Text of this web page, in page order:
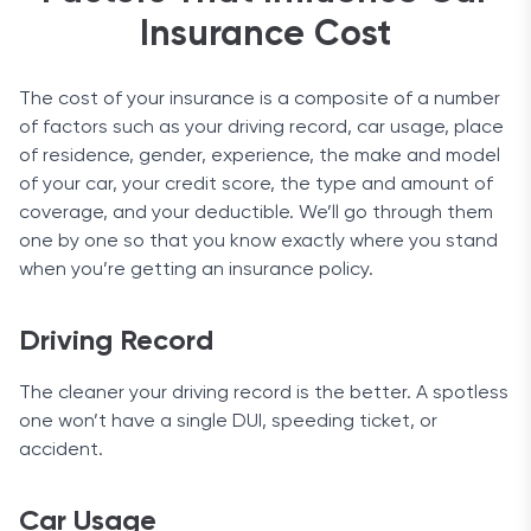
support. To request the guarantee, you just have
insurance is the company’s specialty, we doubt
you’ll want your money back.
student discount.
In the second category, you can get a discount
you drive it (miles per year), or even if you own more
than one vehicle.
We should also mention that this year USAA had
the most affordable insurance option on the
market, with an average cost of just $686.
Coverage Options
Coverage options are one of the most important
things to pay attention to when you’re shopping
for insurance. USAA has five standard coverage
options: comprehensive, collision, liability, uninsured
and underinsured, as well as full coverage, which is
Insurance Cost
The cost of your insurance is a composite of a number
of factors such as your driving record, car usage, place
of residence, gender, experience, the make and model
of your car, your credit score, the type and amount of
coverage, and your deductible. We’ll go through them
one by one so that you know exactly where you stand
when you’re getting an insurance policy.
Driving Record
The cleaner your driving record is the better. A spotless
one won’t have a single DUI, speeding ticket, or
accident.
Car Usage